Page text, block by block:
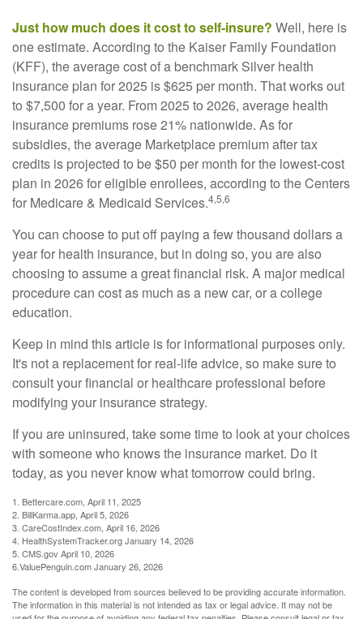
Just how much does it cost to self-insure? Well, here is
one estimate. According to the Kaiser Family Foundation
(KFF), the average cost of a benchmark Silver health
insurance plan for 2025 is $625 per month. That works out
to $7,500 for a year. From 2025 to 2026, average health
insurance premiums rose 21% nationwide. As for
subsidies, the average Marketplace premium after tax
credits is projected to be $50 per month for the lowest-cost
plan in 2026 for eligible enrollees, according to the Centers
for Medicare & Medicaid Services.4,5,6
You can choose to put off paying a few thousand dollars a
year for health insurance, but in doing so, you are also
choosing to assume a great financial risk. A major medical
procedure can cost as much as a new car, or a college
education.
Keep in mind this article is for informational purposes only.
It's not a replacement for real-life advice, so make sure to
consult your financial or healthcare professional before
modifying your insurance strategy.
If you are uninsured, take some time to look at your choices
with someone who knows the insurance market. Do it
today, as you never know what tomorrow could bring.
1. Bettercare.com, April 11, 2025
2. BillKarma.app, April 5, 2026
3. CareCostIndex.com, April 16, 2026
4. HealthSystemTracker.org January 14, 2026
5. CMS.gov April 10, 2026
6.ValuePenguin.com January 26, 2026
The content is developed from sources believed to be providing accurate information.
The information in this material is not intended as tax or legal advice. It may not be